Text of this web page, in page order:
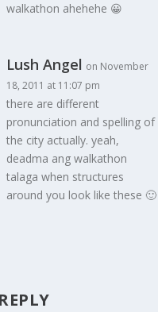
walkathon ahehehe 😀
Lush Angel on November
18, 2011 at 11:07 pm
there are different
pronunciation and spelling of
the city actually. yeah,
deadma ang walkathon
talaga when structures
around you look like these 🙂